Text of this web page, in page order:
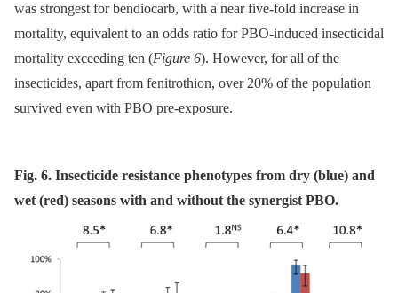
was strongest for bendiocarb, with a near five-fold increase in
mortality, equivalent to an odds ratio for PBO-induced insecticidal
mortality exceeding ten (Figure 6). However, for all of the
insecticides, apart from fenitrothion, over 20% of the population
survived even with PBO pre-exposure.
Fig. 6. Insecticide resistance phenotypes from dry (blue) and
wet (red) seasons with and without the synergist PBO.